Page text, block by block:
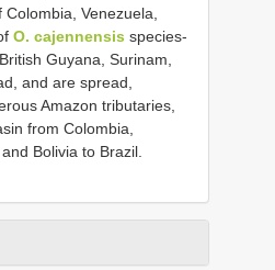
Venezuela,
O. cajennensis species-
Guyana, Surinam,
and are spread,
Amazon tributaries,
from Colombia,
Bolivia to Brazil.